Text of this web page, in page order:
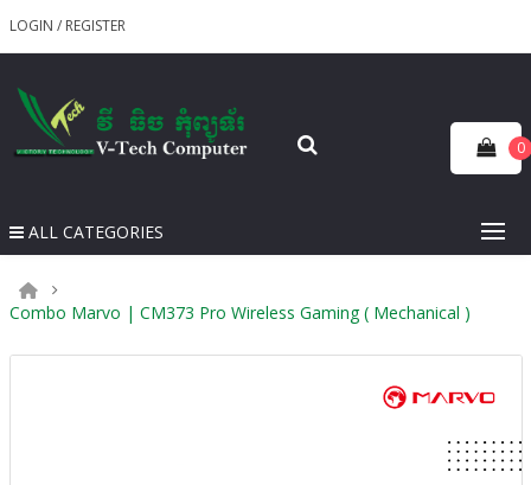
LOGIN / REGISTER
0
ALL CATEGORIES
Combo Marvo | CM373 Pro Wireless Gaming ( Mechanical )